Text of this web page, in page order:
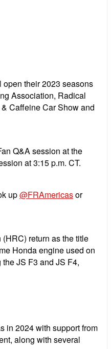
their 2023 seasons
Association, Radical
Caffeine Car Show and
Q&A session at the
at 3:15 p.m. CT.
up@FRAmericasor
return as the title
Honda engine used on
JS F3 and JS F4,
in 2024 with support from
along with several